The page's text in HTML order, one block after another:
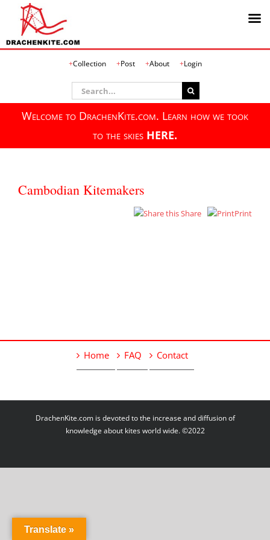
Collection Post About Login
Search
for:
Welcome to DrachenKite.com. Learn how we took
to the skies HERE.
Cambodian Kitemakers
Share Print
Home FAQ Contact
DrachenKite.com is devoted to the increase and diffusion of
knowledge about kites world wide. ©2022
Translate »